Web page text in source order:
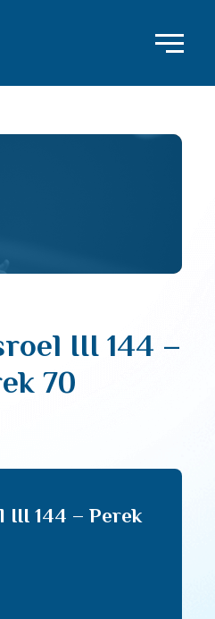
III 144 –
70
144 – Perek